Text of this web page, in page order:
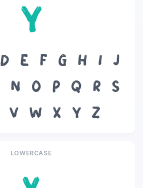
Y
D E F G H I
J
N O P Q R
S
V W X Y Z
LOWERCASE